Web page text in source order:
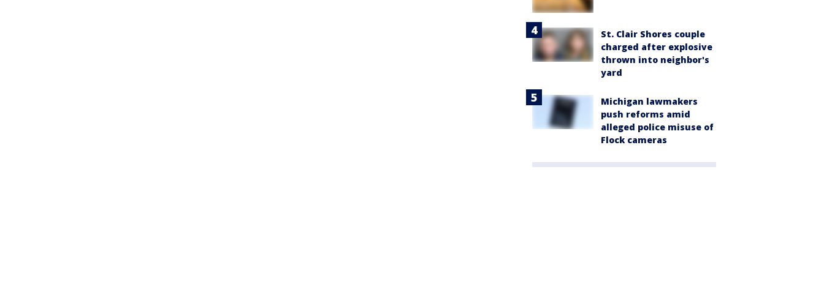
St. Clair Shores couple
charged after explosive
thrown into neighbor's
yard
Michigan lawmakers
push reforms amid
alleged police misuse of
Flock cameras